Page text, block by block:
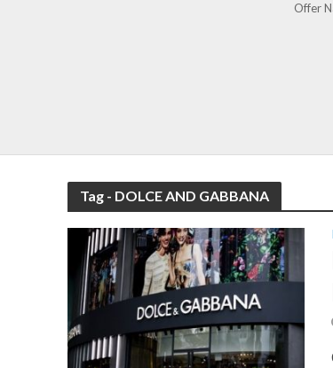
Offer
Tag - DOLCE AND GABBANA